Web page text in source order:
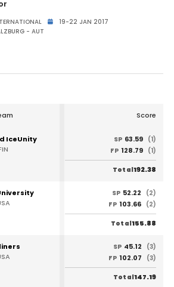
19-22 JAN 2017
- AUT
Score
IceUnity
SP 63.59 (1)
FP 128.79 (1)
Total192.38
SP 52.22
(2)
FP 103.66 (2)
Total155.88
SP 45.12
(3)
FP 102.07 (3)
Total147.19